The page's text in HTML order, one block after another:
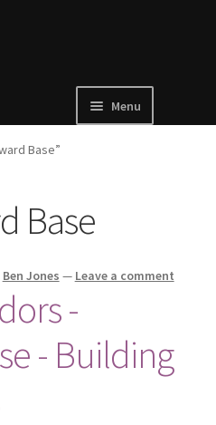
Menu
Base”
Base
Ben Jones — Leave a comment
-
- Building